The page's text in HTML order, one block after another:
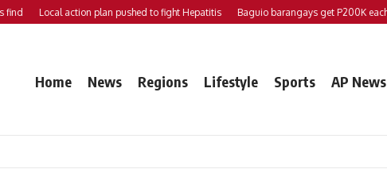
Local action plan pushed to fight Hepatitis Baguio barangays get P200K each
Home News Regions Lifestyle Sports AP News